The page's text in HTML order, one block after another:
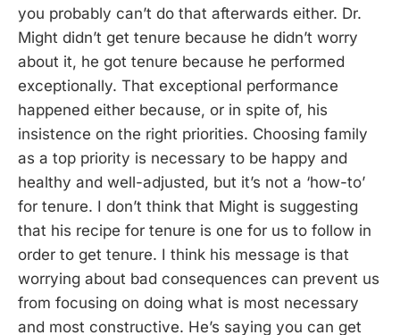
you probably can’t do that afterwards either. Dr.
Might didn’t get tenure because he didn’t worry
about it, he got tenure because he performed
exceptionally. That exceptional performance
happened either because, or in spite of, his
insistence on the right priorities. Choosing family
as a top priority is necessary to be happy and
healthy and well-adjusted, but it’s not a ‘how-to’
for tenure. I don’t think that Might is suggesting
that his recipe for tenure is one for us to follow in
order to get tenure. I think his message is that
worrying about bad consequences can prevent us
from focusing on doing what is most necessary
and most constructive. He’s saying you can get